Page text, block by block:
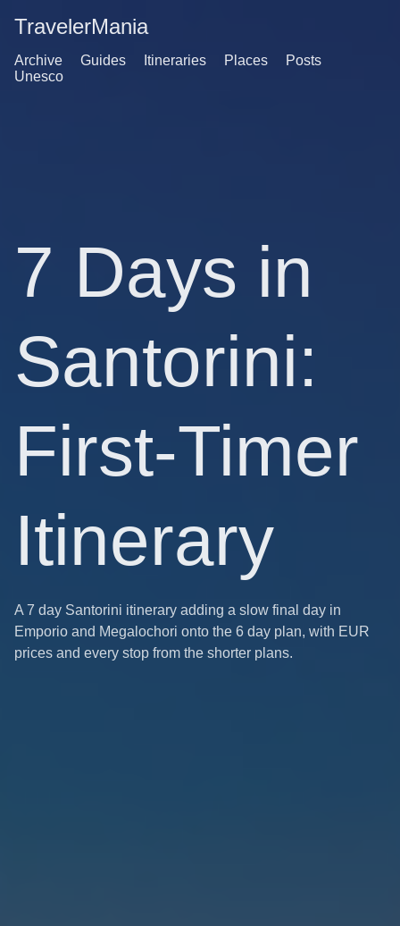
TravelerMania
Archive Guides Itineraries Places
Posts
Unesco
7 Days in
Santorini:
First-Timer
Itinerary
A 7 day Santorini itinerary adding a slow final day in
Emporio and Megalochori onto the 6 day plan, with EUR
prices and every stop from the shorter plans.